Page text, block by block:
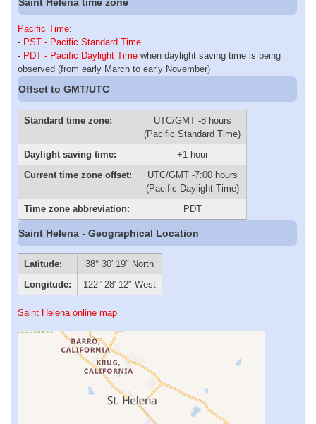
Pacific Time:
- PST - Pacific Standard Time
- PDT - Pacific Daylight Time when daylight saving time is being
observed (from early March to early November)
Offset to GMT/UTC
Standard time zone:
UTC/GMT -8 hours
(Pacific Standard Time)
Daylight saving time:
+1 hour
Current time zone offset:
UTC/GMT -7:00 hours
(Pacific Daylight Time)
Time zone abbreviation:
PDT
Saint Helena - Geographical Location
Latitude:
38° 30′ 19″ North
Longitude:
122° 28′ 12″ West
Saint Helena online map